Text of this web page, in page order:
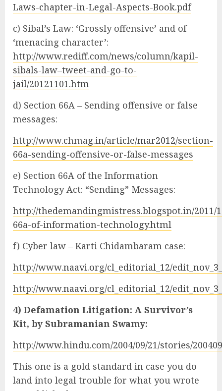
Laws-chapter-in-Legal-Aspects-Book.pdf
c) Sibal’s Law: ‘Grossly offensive’ and of
‘menacing character’:
http://www.rediff.com/news/column/kapil-
sibals-law–tweet-and-go-to-
jail/20121101.htm
d) Section 66A – Sending offensive or false
messages:
http://www.chmag.in/article/mar2012/section-
66a-sending-offensive-or-false-messages
e) Section 66A of the Information
Technology Act: “Sending” Messages:
http://thedemandingmistress.blogspot.in/2011/
66a-of-information-technology.html
f) Cyber law – Karti Chidambaram case:
http://www.naavi.org/cl_editorial_12/
http://www.naavi.org/cl_editorial_12/
4) Defamation Litigation: A Survivor’s
Kit, by Subramanian Swamy:
http://www.hindu.com/2004/09/21/stories/
This one is a gold standard in case you do
land into legal trouble for what you wrote